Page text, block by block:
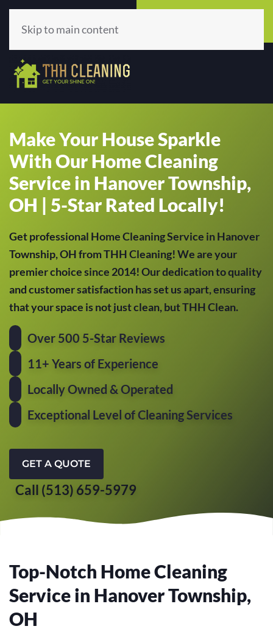
(513) 659-5979
Skip to main content
Make Your House Sparkle
With Our Home Cleaning
Service in Hanover Township,
OH | 5-Star Rated Locally!
Get professional Home Cleaning Service in Hanover
Township, OH from THH Cleaning! We are your
premier choice since 2014! Our dedication to quality
and customer satisfaction has set us apart, ensuring
that your space is not just clean, but THH Clean.
Over 500 5-Star Reviews
11+ Years of Experience
Locally Owned & Operated
Exceptional Level of Cleaning Services
GET A QUOTE
Call (513) 659-5979
Top-Notch Home Cleaning
Service in Hanover Township,
OH